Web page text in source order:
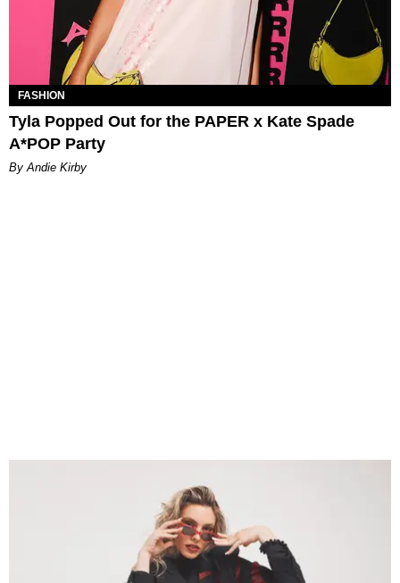
FASHION
Tyla Popped Out for the PAPER x Kate Spade
A*POP Party
By Andie Kirby